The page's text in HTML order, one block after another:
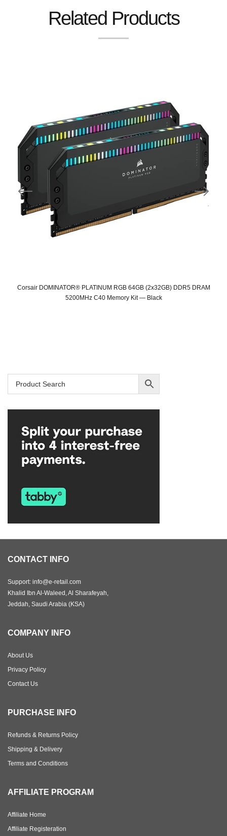
Related Products
Corsair DOMINATOR® PLATINUM RGB 64GB (2x32GB) DDR5 DRAM
5200MHz C40 Memory Kit — Black
CONTACT INFO
Support: info@e-retail.com
Khalid Ibn Al-Waleed, Al Sharafeyah,
Jeddah, Saudi Arabia (KSA)
COMPANY INFO
About Us
Privacy Policy
Contact Us
PURCHASE INFO
Refunds & Returns Policy
Shipping & Delivery
Terms and Conditions
AFFILIATE PROGRAM
Affiliate Home
Affiliate Registeration